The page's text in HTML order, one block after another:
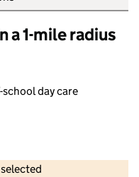
a 1-mile radius
day care